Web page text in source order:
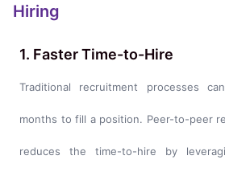
Hiring
1. Faster Time-to-Hire
Traditional recruitment processes
months to fill a position. Peer-to-peer
reduces the time-to-hire by